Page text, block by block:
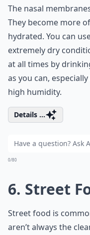
The nasal
They become more
hydrated. You can
extremely dry
at all times by
as you can,
high humidity.
Details ...
0/80
6. Street
Street food is
aren’t always the